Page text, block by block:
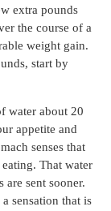
extra pounds
the course of a
weight gain.
start by
water about 20
appetite and
senses that
That water
are sent sooner.
sensation that is